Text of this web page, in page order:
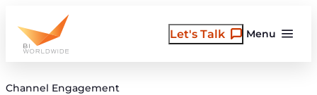
content
Menu
Let's Talk
Channel Engagement